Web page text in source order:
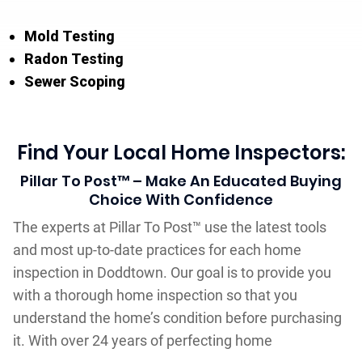
Mold Testing
Radon Testing
Sewer Scoping
Find Your Local Home Inspectors:
Pillar To Post™ – Make An Educated Buying
Choice With Confidence
The experts at Pillar To Post™ use the latest tools
and most up-to-date practices for each home
inspection in Doddtown. Our goal is to provide you
with a thorough home inspection so that you
understand the home’s condition before purchasing
it. With over 24 years of perfecting home